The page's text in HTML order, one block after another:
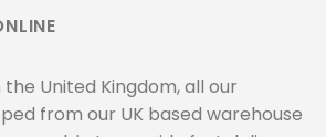
United Kingdom, all our
from our UK based warehouse